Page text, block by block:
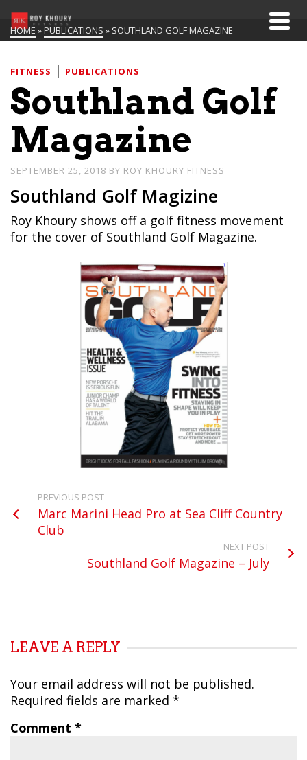
HOME »PUBLICATIONS » SOUTHLAND GOLF MAGAZINE
FITNESS | PUBLICATIONS
Southland Golf
Magazine
SEPTEMBER 25, 2018 BY ROY KHOURY FITNESS
Southland Golf Magizine
Roy Khoury shows off a golf fitness movement
for the cover of Southland Golf Magazine.
PREVIOUS POST
Marc Marini Head Pro at Sea Cliff Country
Club
NEXT POST
Southland Golf Magazine – July
LEAVE A REPLY
Your email address will not be published.
Required fields are marked *
Comment *